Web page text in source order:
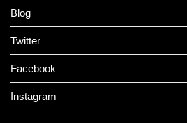
Blog
Twitter
Facebook
Instagram